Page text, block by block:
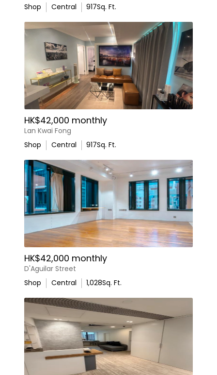
Shop Central 917Sq. Ft.
HK$42,000 monthly
Lan Kwai Fong
Shop
Central 917Sq. Ft.
HK$42,000 monthly
D'Aguilar Street
Shop
Central 1,028Sq. Ft.